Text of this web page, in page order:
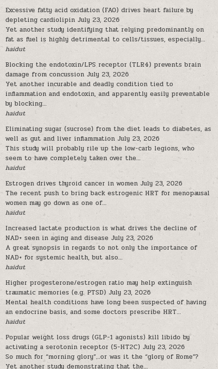
Excessive fatty acid oxidation (FAO) drives heart failure by
depleting cardiolipin July 23, 2026
Yet another study identifying that relying predominantly on
fat as fuel is highly detrimental to cells/tissues, especially...
haidut
Blocking the endotoxin/LPS receptor (TLR4) prevents brain
damage from concussion July 23, 2026
Yet another incurable and deadly condition tied to
inflammation and endotoxin, and apparently easily preventable
by blocking...
haidut
Eliminating sugar (sucrose) from the diet leads to diabetes, as
well as gut and liver inflammation July 23, 2026
This study will probably rile up the low-carb legions, who
seem to have completely taken over the...
haidut
Estrogen drives thyroid cancer in women July 23, 2026
The recent push to bring back estrogenic HRT for menopausal
women may go down as one of...
haidut
Increased lactate production is what drives the decline of
NAD+ seen in aging and disease July 23, 2026
A great synopsis in regards to not only the importance of
NAD+ for systemic health, but also...
haidut
Higher progesterone/estrogen ratio may help extinguish
traumatic memories (e.g. PTSD) July 23, 2026
Mental health conditions have long been suspected of having
an endocrine basis, and some doctors prescribe HRT...
haidut
Popular weight loss drugs (GLP-1 agonists) kill libido by
activating a serotonin receptor (5-HT2C) July 23, 2026
So much for “morning glory”…or was it the “glory of Rome”?
Yet another study demonstrating that the...